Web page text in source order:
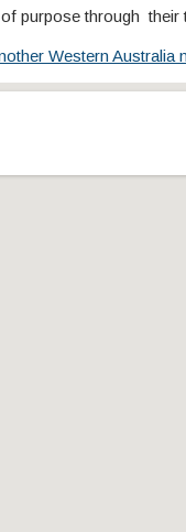
purpose through their
Western Australia